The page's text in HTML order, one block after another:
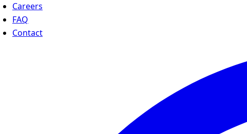
Careers
FAQ
Contact